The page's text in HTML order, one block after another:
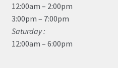
12:00am – 2:00pm
3:00pm – 7:00pm
Saturday :
12:00am – 6:00pm